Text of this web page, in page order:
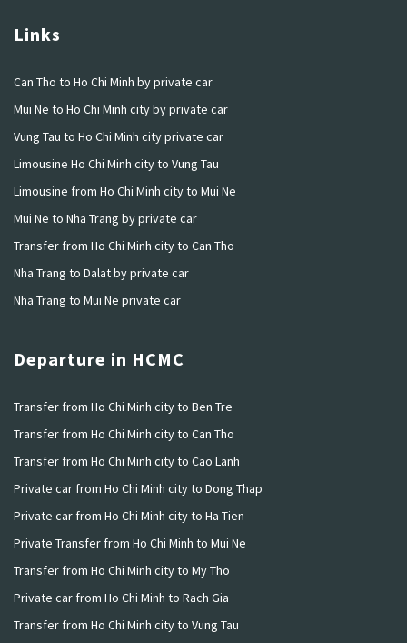
Links
Can Tho to Ho Chi Minh by private car
Mui Ne to Ho Chi Minh city by private car
Vung Tau to Ho Chi Minh city private car
Limousine Ho Chi Minh city to Vung Tau
Limousine from Ho Chi Minh city to Mui Ne
Mui Ne to Nha Trang by private car
Transfer from Ho Chi Minh city to Can Tho
Nha Trang to Dalat by private car
Nha Trang to Mui Ne private car
Departure in HCMC
Transfer from Ho Chi Minh city to Ben Tre
Transfer from Ho Chi Minh city to Can Tho
Transfer from Ho Chi Minh city to Cao Lanh
Private car from Ho Chi Minh city to Dong Thap
Private car from Ho Chi Minh city to Ha Tien
Private Transfer from Ho Chi Minh to Mui Ne
Transfer from Ho Chi Minh city to My Tho
Private car from Ho Chi Minh to Rach Gia
Transfer from Ho Chi Minh city to Vung Tau